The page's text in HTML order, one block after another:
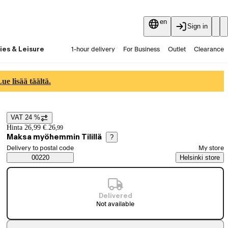
en
Sign in
& Leisure 1-hour delivery For Business Outlet Clearance
lisää täältä.
Price details
VAT 24 %
Hinta 26,99 €. 26,99
Maksa myöhemmin Tilillä ?
Saatavuustiedot
Select order method
Delivery to postal code
00220
My store
Helsinki store
Delivered
Not available